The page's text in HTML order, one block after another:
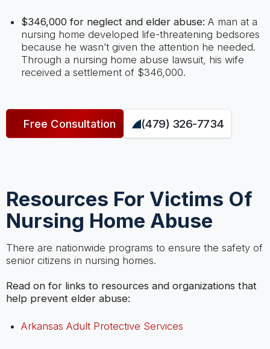
$346,000 for neglect and elder abuse: A man at a
nursing home developed life-threatening bedsores
because he wasn’t given the attention he needed.
Through a nursing home abuse lawsuit, his wife
received a settlement of $346,000.
Free Consultation (479) 326-7734
Resources For Victims Of
Nursing Home Abuse
There are nationwide programs to ensure the safety of
senior citizens in nursing homes.
Read on for links to resources and organizations that
help prevent elder abuse:
Arkansas Adult Protective Services